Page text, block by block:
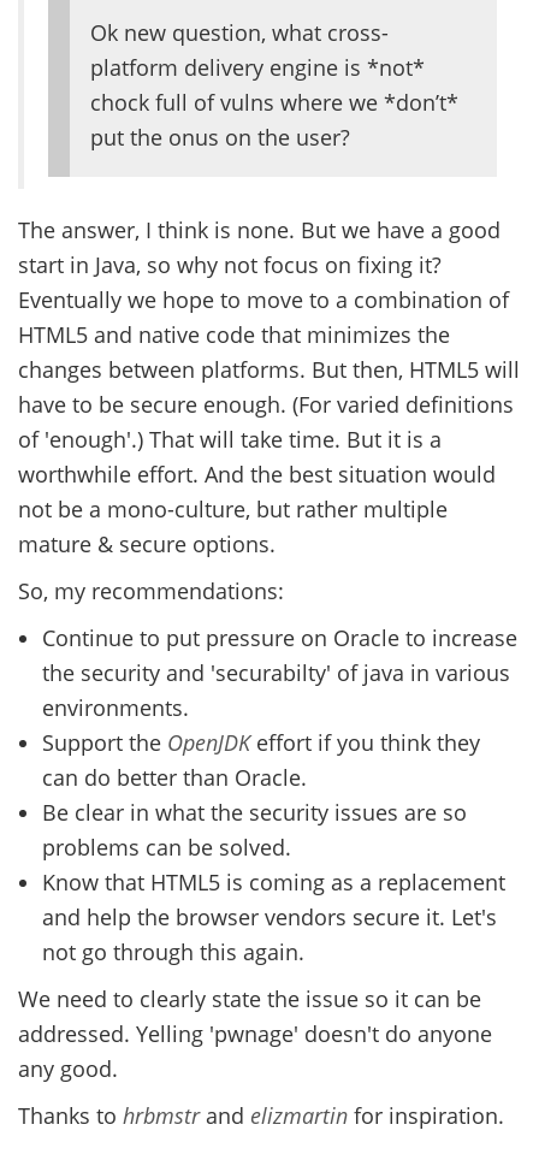
Ok new question, what cross-
platform delivery engine is *not*
chock full of vulns where we *don’t*
put the onus on the user?
The answer, I think is none. But we have a good
start in Java, so why not focus on fixing it?
Eventually we hope to move to a combination of
HTML5 and native code that minimizes the
changes between platforms. But then, HTML5 will
have to be secure enough. (For varied definitions
of 'enough'.) That will take time. But it is a
worthwhile effort. And the best situation would
not be a mono-culture, but rather multiple
mature & secure options.
So, my recommendations:
Continue to put pressure on Oracle to increase
the security and 'securabilty' of java in various
environments.
Support the OpenJDKeffort if you think they
can do better than Oracle.
Be clear in what the security issues are so
problems can be solved.
Know that HTML5 is coming as a replacement
and help the browser vendors secure it. Let's
not go through this again.
We need to clearly state the issue so it can be
addressed. Yelling 'pwnage' doesn't do anyone
any good.
Thanks to hrbmstrand elizmartin for inspiration.